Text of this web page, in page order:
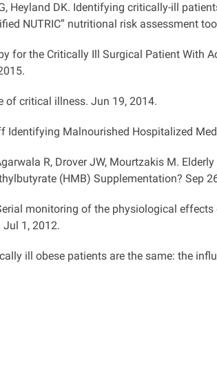
Heyland DK. Identifying critically-ill
NUTRIC” nutritional risk assessment
for the Critically Ill Surgical Patient With
of critical illness. Jun 19, 2014.
Identifying Malnourished Hospitalized
R, Drover JW, Mourtzakis M.
(HMB) Supplementation? Sep
monitoring of the physiological
1, 2012.
ill obese patients are the same: the